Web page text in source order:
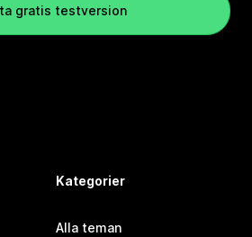
gratis testversion
Kategorier
Alla teman